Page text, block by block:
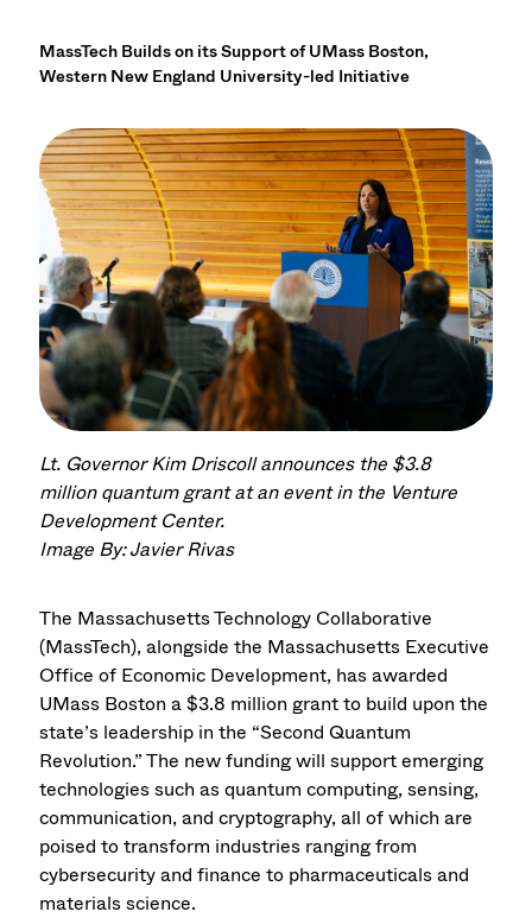
MassTech Builds on its Support of UMass Boston,
Western New England University-led Initiative
Lt. Governor Kim Driscoll announces the $3.8
million quantum grant at an event in the Venture
Development Center.
Image By: Javier Rivas
The Massachusetts Technology Collaborative
(MassTech), alongside the Massachusetts Executive
Office of Economic Development, has awarded
UMass Boston a $3.8 million grant to build upon the
state’s leadership in the “Second Quantum
Revolution.” The new funding will support emerging
technologies such as quantum computing, sensing,
communication, and cryptography, all of which are
poised to transform industries ranging from
cybersecurity and finance to pharmaceuticals and
materials science.